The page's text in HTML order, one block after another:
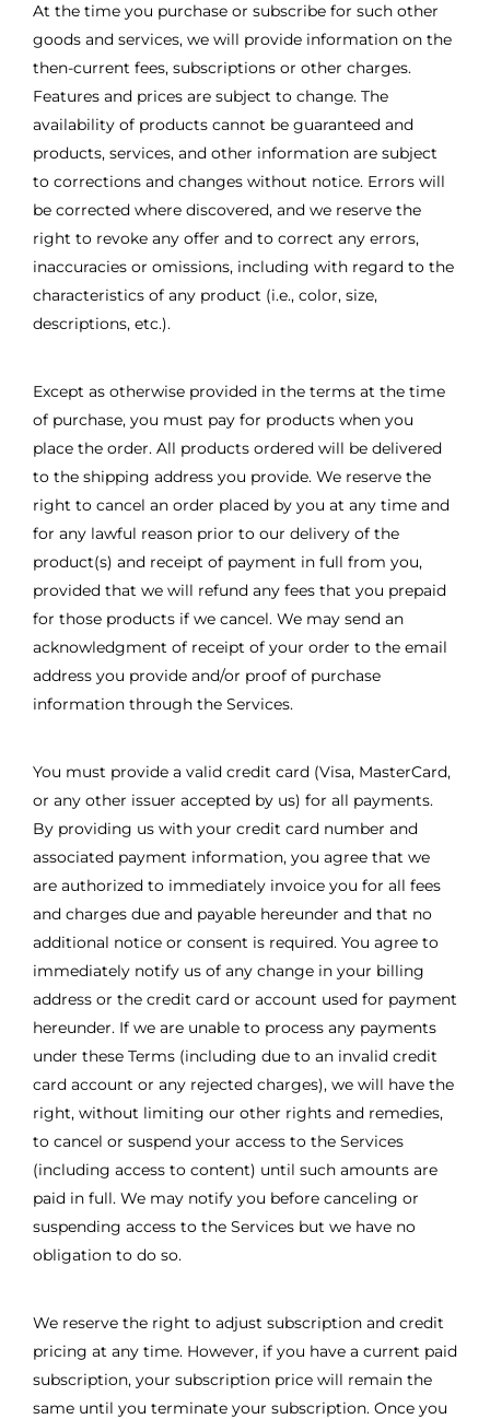
At the time you purchase or subscribe for such other
goods and services, we will provide information on the
then-current fees, subscriptions or other charges.
Features and prices are subject to change. The
availability of products cannot be guaranteed and
products, services, and other information are subject
to corrections and changes without notice. Errors will
be corrected where discovered, and we reserve the
right to revoke any offer and to correct any errors,
inaccuracies or omissions, including with regard to the
characteristics of any product (i.e., color, size,
descriptions, etc.).
Except as otherwise provided in the terms at the time
of purchase, you must pay for products when you
place the order. All products ordered will be delivered
to the shipping address you provide. We reserve the
right to cancel an order placed by you at any time and
for any lawful reason prior to our delivery of the
product(s) and receipt of payment in full from you,
provided that we will refund any fees that you prepaid
for those products if we cancel. We may send an
acknowledgment of receipt of your order to the email
address you provide and/or proof of purchase
information through the Services.
You must provide a valid credit card (Visa, MasterCard,
or any other issuer accepted by us) for all payments.
By providing us with your credit card number and
associated payment information, you agree that we
are authorized to immediately invoice you for all fees
and charges due and payable hereunder and that no
additional notice or consent is required. You agree to
immediately notify us of any change in your billing
address or the credit card or account used for payment
hereunder. If we are unable to process any payments
under these Terms (including due to an invalid credit
card account or any rejected charges), we will have the
right, without limiting our other rights and remedies,
to cancel or suspend your access to the Services
(including access to content) until such amounts are
paid in full. We may notify you before canceling or
suspending access to the Services but we have no
obligation to do so.
We reserve the right to adjust subscription and credit
pricing at any time. However, if you have a current paid
subscription, your subscription price will remain the
same until you terminate your subscription. Once you